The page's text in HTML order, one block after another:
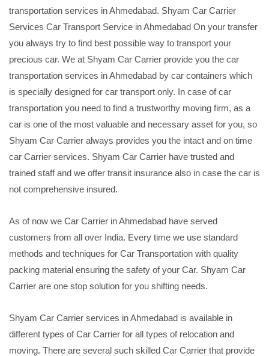
transportation services in Ahmedabad. Shyam Car Carrier
Services Car Transport Service in Ahmedabad On your transfer
you always try to find best possible way to transport your
precious car. We at Shyam Car Carrier provide you the car
transportation services in Ahmedabad by car containers which
is specially designed for car transport only. In case of car
transportation you need to find a trustworthy moving firm, as a
car is one of the most valuable and necessary asset for you, so
Shyam Car Carrier always provides you the intact and on time
car Carrier services. Shyam Car Carrier have trusted and
trained staff and we offer transit insurance also in case the car is
not comprehensive insured.
As of now we Car Carrier in Ahmedabad have served
customers from all over India. Every time we use standard
methods and techniques for Car Transportation with quality
packing material ensuring the safety of your Car. Shyam Car
Carrier are one stop solution for you shifting needs.
Shyam Car Carrier services in Ahmedabad is available in
different types of Car Carrier for all types of relocation and
moving. There are several such skilled Car Carrier that provide